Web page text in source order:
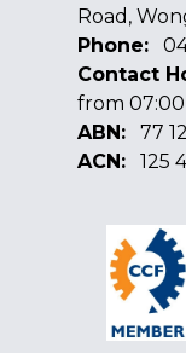
Road,
Phone:
Contact
from 07:00
ABN:
77
ACN:
125